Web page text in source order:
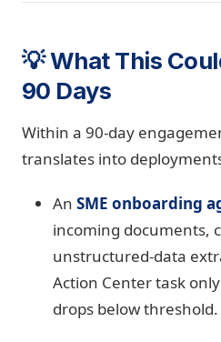
💡 What This
90 Days
Within a 90-day
translates into
An SME onboarding
incoming documents,
unstructured-data
Action Center task
drops below threshold.